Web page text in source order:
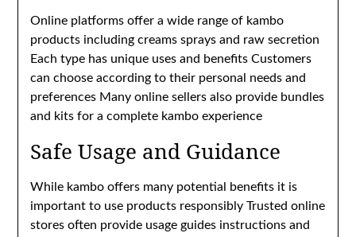
Online platforms offer a wide range of kambo
products including creams sprays and raw secretion
Each type has unique uses and benefits Customers
can choose according to their personal needs and
preferences Many online sellers also provide bundles
and kits for a complete kambo experience
Safe Usage and Guidance
While kambo offers many potential benefits it is
important to use products responsibly Trusted online
stores often provide usage guides instructions and